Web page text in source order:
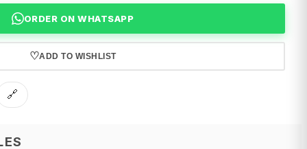
ORDER ON WHATSAPP
♡ADD TO WISHLIST
🔗